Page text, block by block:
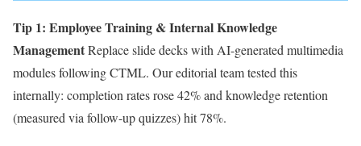
Tip 1: Employee Training & Internal Knowledge
ManagementReplace slide decks with AI-generated multimedia
modules following CTML. Our editorial team tested this
internally: completion rates rose 42% and knowledge retention
(measured via follow-up quizzes) hit 78%.